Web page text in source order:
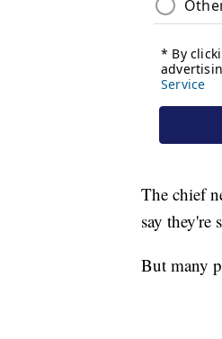
The chief
say they're
But many